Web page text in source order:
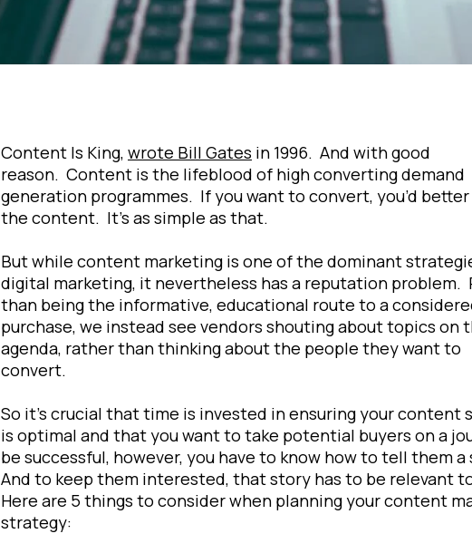
Content Is King, wrote Bill Gates in 1996. And with good
reason. Content is the lifeblood of high converting demand
generation programmes. If you want to convert, you’d better
the content. It’s as simple as that.
But while content marketing is one of the dominant
digital marketing, it nevertheless has a reputation problem.
than being the informative, educational route to a
purchase, we instead see vendors shouting about topics on
agenda, rather than thinking about the people they want to
convert.
So it’s crucial that time is invested in ensuring your content
is optimal and that you want to take potential buyers on a
be successful, however, you have to know how to tell them a
And to keep them interested, that story has to be relevant
Here are 5 things to consider when planning your content
strategy: